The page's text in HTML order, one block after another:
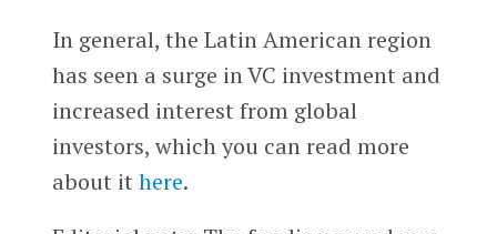
In general, the Latin American region
has seen a surge in VC investment and
increased interest from global
investors, which you can read more
about it here.